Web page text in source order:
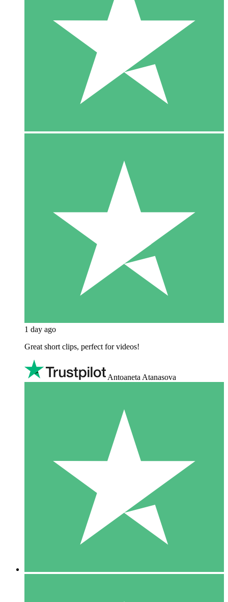
1 day ago
Great short clips, perfect for videos!
Antoaneta Atanasova